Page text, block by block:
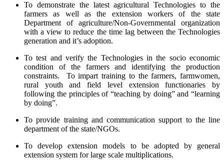
To demonstrate the latest agricultural Technologies to the
farmers as well as the extension workers of the state
Department of agriculture/Non-Governmental organization
with a view to reduce the time lag between the Technologies
generation and it’s adoption.
To test and verify the Technologies in the socio economic
condition of the farmers and identifying the production
constraints. To impart training to the farmers, farmwomen,
rural youth and field level extension functionaries by
following the principles of “teaching by doing” and “learning
by doing”.
To provide training and communication support to the line
department of the state/NGOs.
To develop extension models to be adopted by general
extension system for large scale multiplications.